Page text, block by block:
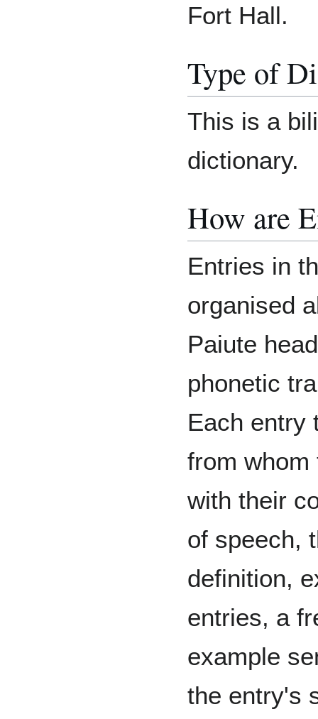
Fort Hall.
Type of
This is a
dictionary.
How are
Entries in
organised
Paiute
phonetic
Each entry
from whom
with their
of speech,
definition,
entries, a
example
the entry's